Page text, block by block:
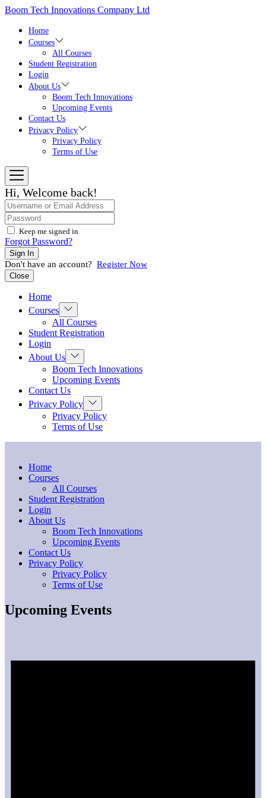
Skip
content
Boom Tech Innovations Company Ltd
Home
Courses
All Courses
Student Registration
Login
About Us
Boom Tech Innovations
Upcoming Events
Contact Us
Privacy Policy
Privacy Policy
Terms of Use
Hi, Welcome back!
Keep me signed in
Forgot Password?
Sign In
Don't have an account? Register Now
Close
Home
Courses Show
sub
menu
All Courses
Student Registration
Login
About Us Show
sub
menu
Boom Tech Innovations
Upcoming Events
Contact Us
Privacy Policy Show
sub
menu
Privacy Policy
Terms of Use
Home
Courses
All Courses
Student Registration
Login
About Us
Boom Tech Innovations
Upcoming Events
Contact Us
Privacy Policy
Privacy Policy
Terms of Use
Upcoming Events